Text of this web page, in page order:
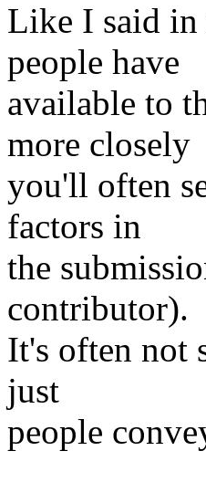
Like I said in
people have
available to
more closely
you'll often
factors in
the
contributor).
It's often not
just
people